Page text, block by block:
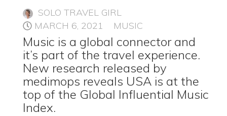
SOLO TRAVEL GIRL
MARCH 6, 2021
MUSIC
Music is a global connector and
it’s part of the travel experience.
New research released by
medimops reveals USA is at the
top of the Global Influential Music
Index.